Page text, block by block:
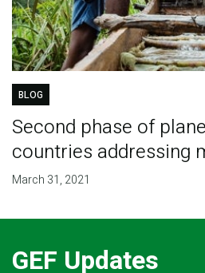
BLOG
Second phase of
countries addressing
March 31, 2021
GEF Updates